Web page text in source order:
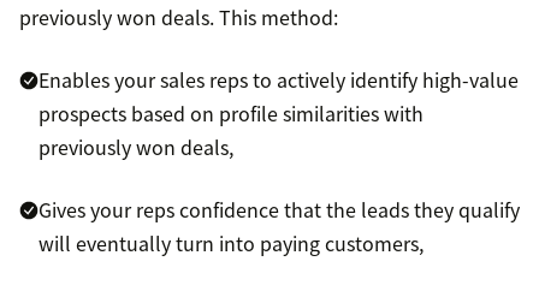
previously won deals. This method:
Enables your sales reps to actively identify high-value
prospects based on profile similarities with
previously won deals,
Gives your reps confidence that the leads they qualify
will eventually turn into paying customers,